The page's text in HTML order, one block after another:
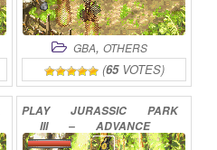
GBA, OTHERS
(65VOTES)
PLAY JURASSIC
PARK
III
–
ADVANCE
ACTION
ONLINE